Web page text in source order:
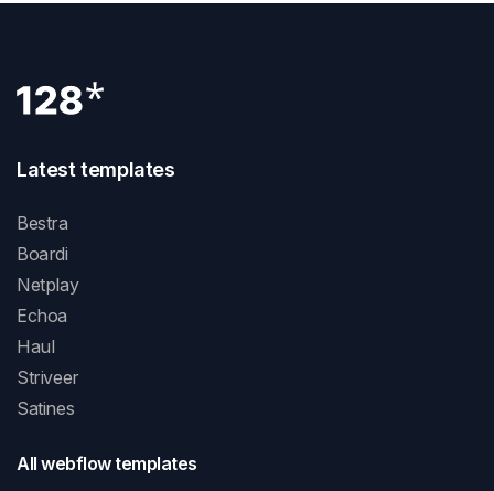
Latest templates
Bestra
Boardi
Netplay
Echoa
Haul
Striveer
Satines
All webflow templates